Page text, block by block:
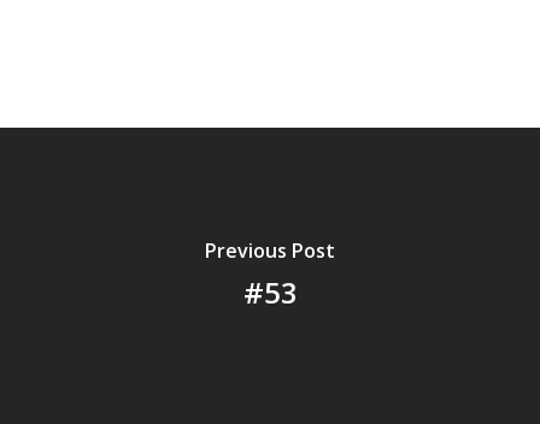
Previous Post
#53